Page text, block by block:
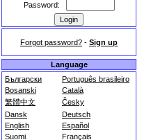
Password:
Forgot password? - Sign up
Language
Български
Português brasileiro
Bosanski
Català
繁體中文
Česky
Dansk
Deutsch
English
Español
Suomi
Français